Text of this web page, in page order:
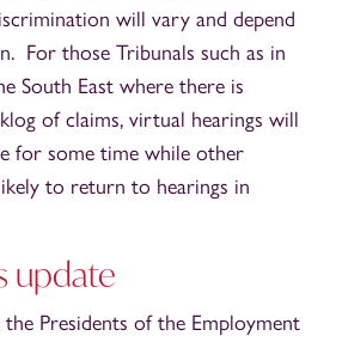
will vary and depend
For those Tribunals such as in
South East where there is
of claims, virtual hearings will
for some time while other
to return to hearings in
update
Presidents of the Employment